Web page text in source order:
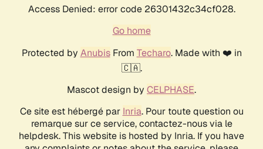
Access Denied: error code 26301432c34cf028.
Go home
Protected by AnubisFrom Techaro. Made with ❤️ in
🇨🇦.
Mascot design by CELPHASE.
Ce site est hébergé par Inria. Pour toute question ou
remarque sur ce service, contactez-nous via le
helpdesk. This website is hosted by Inria. If you have